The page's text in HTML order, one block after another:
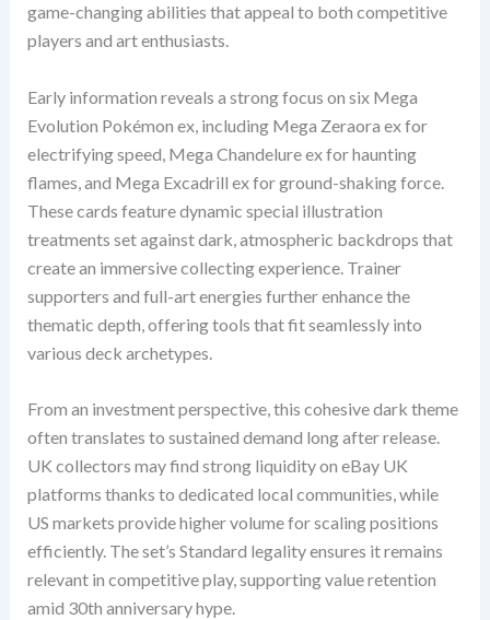
game-changing abilities that appeal to both competitive
players and art enthusiasts.
Early information reveals a strong focus on six Mega
Evolution Pokémon ex, including Mega Zeraora ex for
electrifying speed, Mega Chandelure ex for haunting
flames, and Mega Excadrill ex for ground-shaking force.
These cards feature dynamic special illustration
treatments set against dark, atmospheric backdrops that
create an immersive collecting experience. Trainer
supporters and full-art energies further enhance the
thematic depth, offering tools that fit seamlessly into
various deck archetypes.
From an investment perspective, this cohesive dark theme
often translates to sustained demand long after release.
UK collectors may find strong liquidity on eBay UK
platforms thanks to dedicated local communities, while
US markets provide higher volume for scaling positions
efficiently. The set’s Standard legality ensures it remains
relevant in competitive play, supporting value retention
amid 30th anniversary hype.